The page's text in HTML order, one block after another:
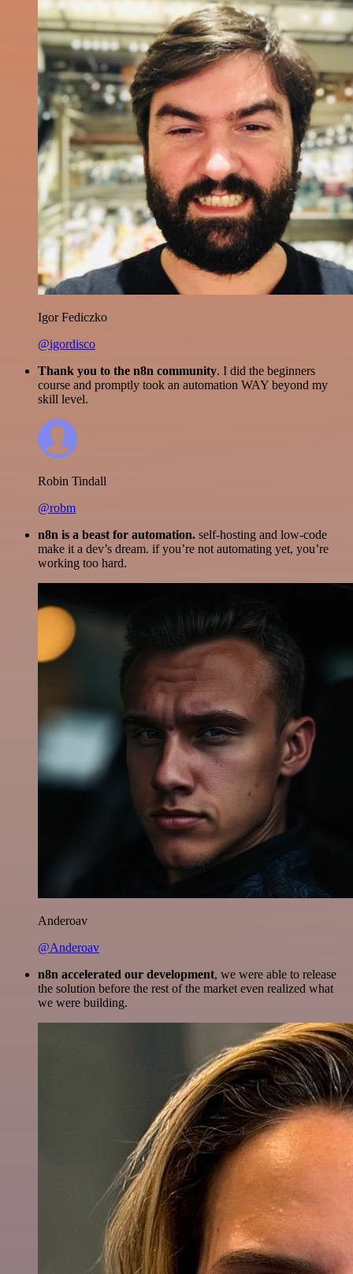
Igor Fediczko
@igordisco
Thank you to the n8n community. I did the beginners
course and promptly took an automation WAY beyond my
skill level.
Robin Tindall
@robm
n8n is a beast for automation. self-hosting and low-code
make it a dev’s dream. if you’re not automating yet, you’re
working too hard.
Anderoav
@Anderoav
n8n accelerated our development, we were able to release
the solution before the rest of the market even realized what
we were building.